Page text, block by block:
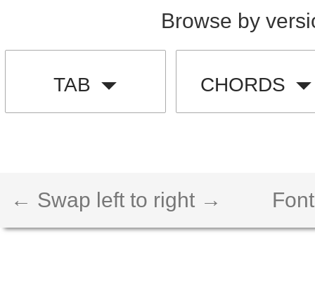
Browse by
TAB CHORDS
← Swap left to right →